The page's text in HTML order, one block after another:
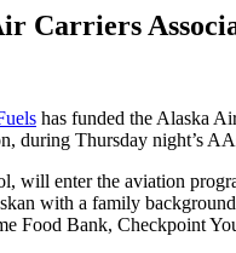
Carriers
has funded the Alaska
during Thursday night’s
will enter the aviation
with a family
Food Bank, Checkpoint